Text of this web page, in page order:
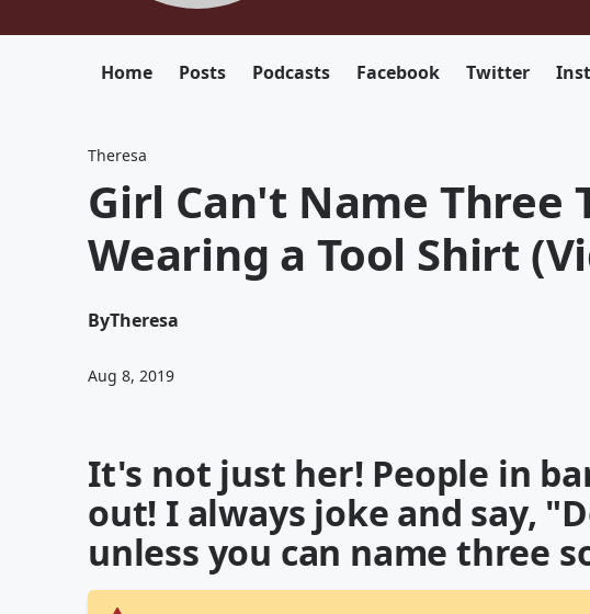
Home Posts Podcasts Facebook Twitter
Theresa
Girl Can't Name Three
Wearing a Tool Shirt
ByTheresa
Aug 8, 2019
It's not just her! People in
out! I always joke and say,
unless you can name three